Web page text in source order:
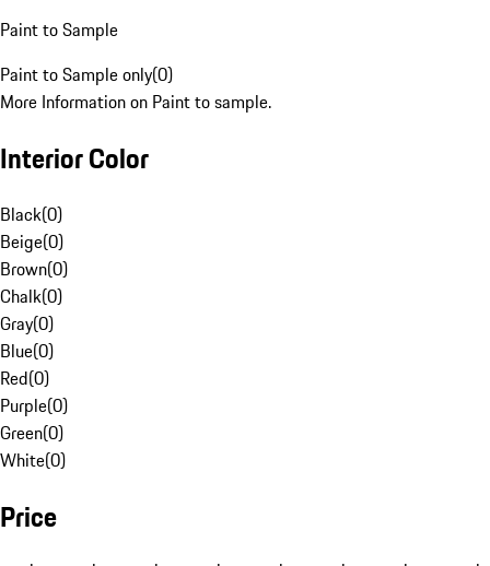
Paint to Sample
Paint to Sample only(0)
More Information on Paint to sample.
Interior Color
Black(0)
Beige(0)
Brown(0)
Chalk(0)
Gray(0)
Blue(0)
Red(0)
Purple(0)
Green(0)
White(0)
Price